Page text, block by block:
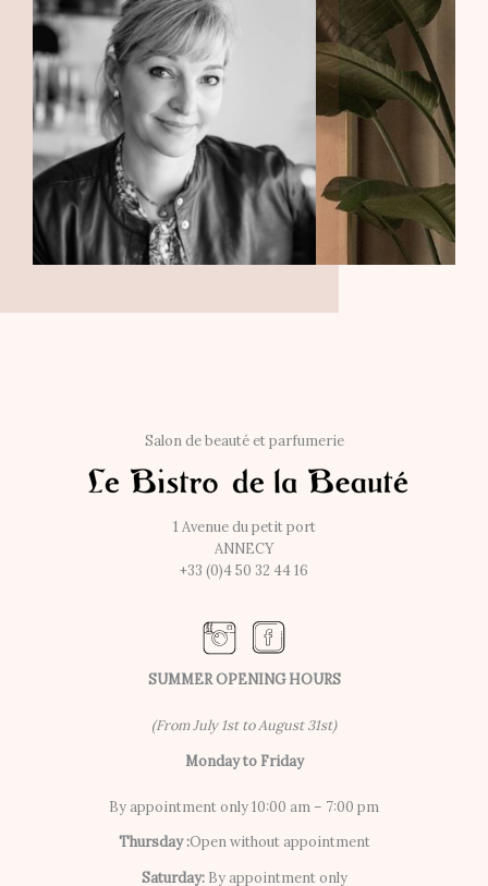
Salon de beauté et parfumerie
1 Avenue du petit port
ANNECY
+33 (0)4 50 32 44 16
SUMMER OPENING HOURS
(From July 1st to August 31st)
Monday to Friday
By appointment only 10:00 am – 7:00 pm
Thursday :Open without appointment
Saturday: By appointment only